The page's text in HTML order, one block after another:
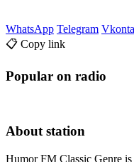
WhatsApp Telegram
📋 Copy link
Popular on radio
About station
Humor FM Classic Genre